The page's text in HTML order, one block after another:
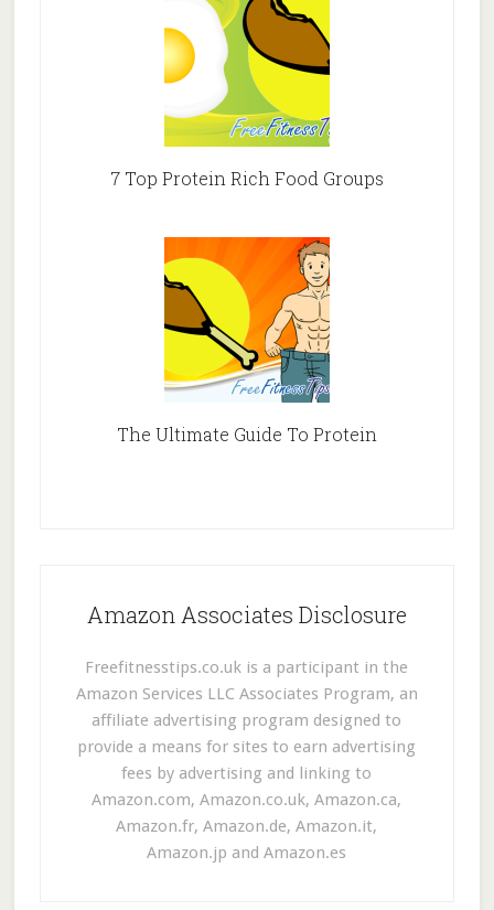
7 Top Protein Rich Food Groups
The Ultimate Guide To Protein
Amazon Associates Disclosure
Freefitnesstips.co.uk is a participant in the
Amazon Services LLC Associates Program, an
affiliate advertising program designed to
provide a means for sites to earn advertising
fees by advertising and linking to
Amazon.com, Amazon.co.uk, Amazon.ca,
Amazon.fr, Amazon.de, Amazon.it,
Amazon.jp and Amazon.es